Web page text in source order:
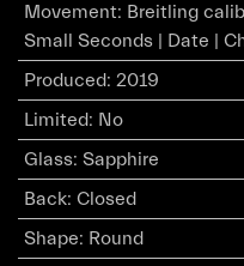
Movement: Breitling
Small Seconds | Date |
Produced: 2019
Limited: No
Glass: Sapphire
Back: Closed
Shape: Round